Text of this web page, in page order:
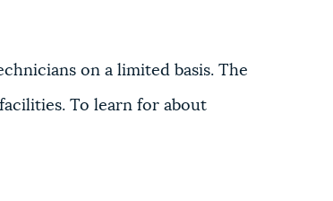
on a limited basis. The
To learn for about